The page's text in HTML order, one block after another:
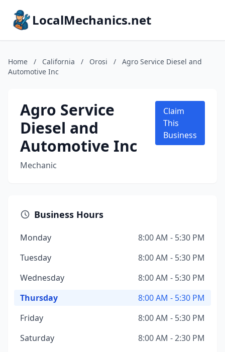
LocalMechanics.net
Home / California / Orosi /
Agro Service Diesel and
Automotive Inc
Agro Service
Diesel and
Automotive Inc
Mechanic
Claim
This
Business
Business Hours
Monday
8:00 AM - 5:30 PM
Tuesday
8:00 AM - 5:30 PM
Wednesday
8:00 AM - 5:30 PM
Thursday
8:00 AM - 5:30 PM
Friday
8:00 AM - 5:30 PM
Saturday
8:00 AM - 2:30 PM